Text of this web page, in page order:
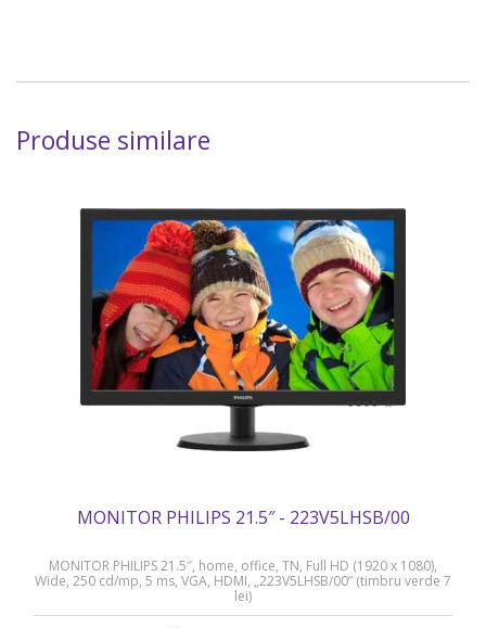
Produse similare
MONITOR PHILIPS 21.5″ - 223V5LHSB/00
MONITOR PHILIPS 21.5″, home, office, TN, Full HD (1920 x 1080),
Wide, 250 cd/mp, 5 ms, VGA, HDMI, „223V5LHSB/00” (timbru verde 7
lei)